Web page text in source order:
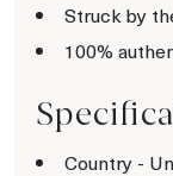
Struck by
100%
Country -